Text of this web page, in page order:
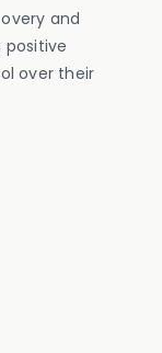
and
positive
over their